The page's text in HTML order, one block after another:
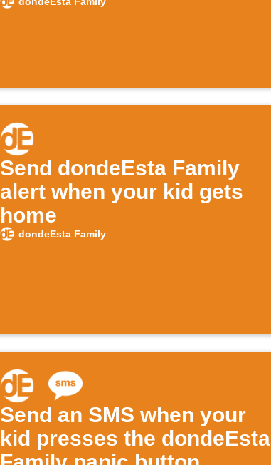
Send dondeEsta Family
alert when your kid gets
home
dondeEsta Family
Send an SMS when your
kid presses the dondeEsta